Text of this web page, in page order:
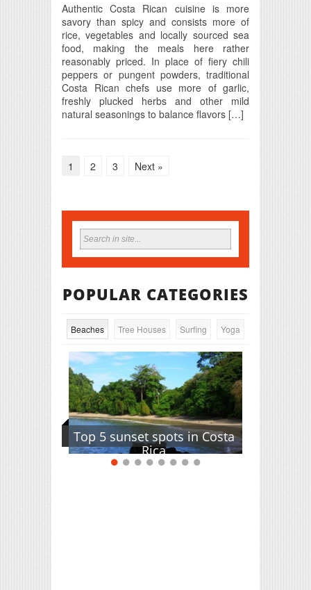
Authentic Costa Rican cuisine is more
savory than spicy and consists more of
rice, vegetables and locally sourced sea
food, making the meals here rather
reasonably priced. In place of fiery chili
peppers or pungent powders, traditional
Costa Rican chefs use more of garlic,
freshly plucked herbs and other mild
natural seasonings to balance flavors […]
1 2 3 Next »
POPULAR CATEGORIES
Beaches Tree Houses Surfing Yoga
Top 5 sunset spots in Costa
Rica